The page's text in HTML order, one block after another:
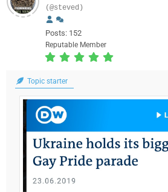
(@steved)
Posts: 152
Reputable Member
Topic starter